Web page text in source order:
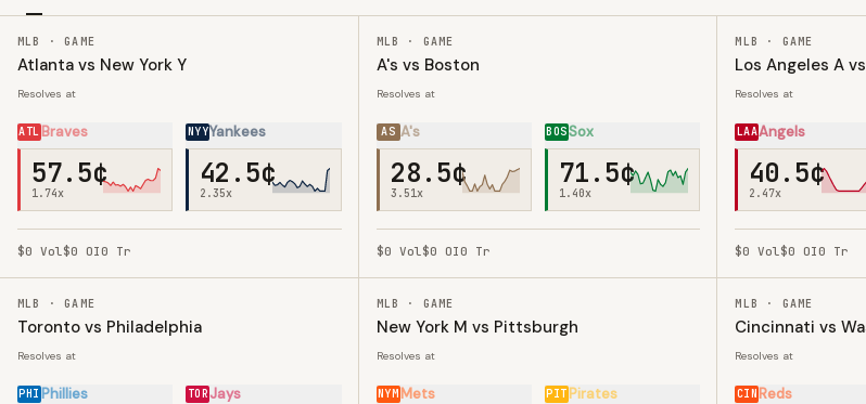
MLB · GAME
Atlanta vs New York Y
Resolves at
ATL Braves
57.5¢
1.74x
NYYYankees
42.5¢
2.35x
$0 Vol$0 OI0 Tr
MLB · GAME
A's vs Boston
Resolves at
AS A's
28.5¢
3.51x
BOSSox
71.5¢
1.40x
$0 Vol$0 OI0 Tr
MLB · GAME
Los Angeles A
Resolves at
LAAAngels
40.5¢
2.47x
$0 Vol$0 OI0 Tr
MLB · GAME
Toronto vs Philadelphia
Resolves at
PHI Phillies TOR Jays
MLB · GAME
New York M vs Pittsburgh
Resolves at
NYMMets PITPirates
MLB · GAME
Cincinnati vs
Resolves at
CIN Reds